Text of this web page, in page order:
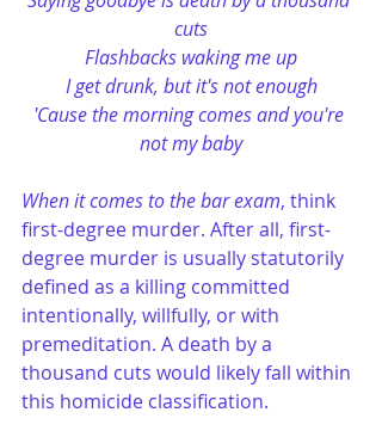
cuts
Flashbacks waking me up
I get drunk, but it's not enough
'Cause the morning comes and you're
not my baby
When it comes to the bar exam, think
first-degree murder. After all, first-
degree murder is usually statutorily
defined as a killing committed
intentionally, willfully, or with
premeditation. A death by a
thousand cuts would likely fall within
this homicide classification.